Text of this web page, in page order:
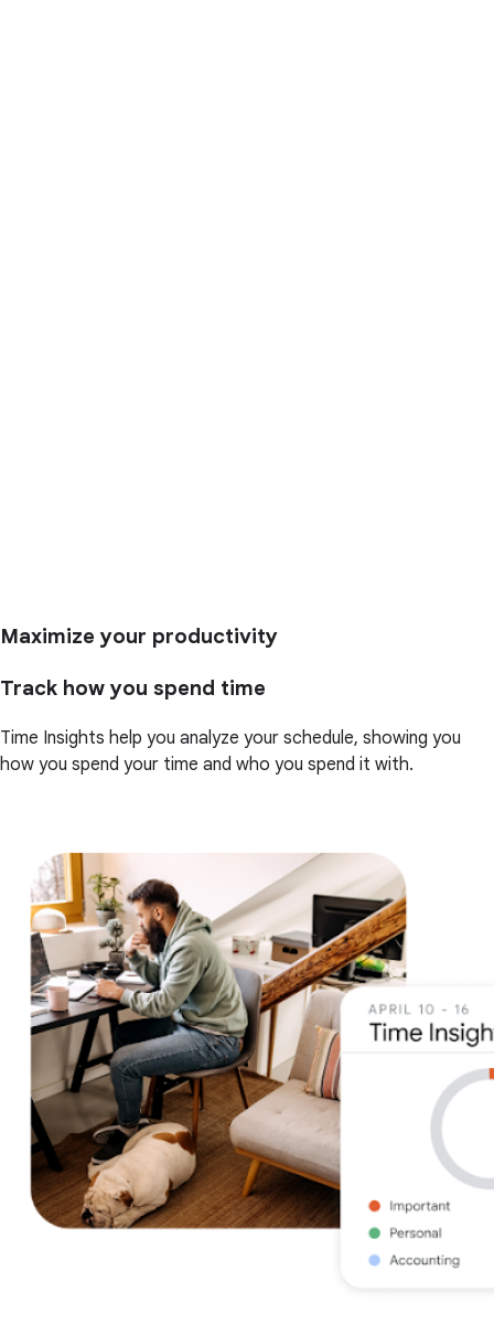
Maximize your productivity
Track how you spend time
Time Insights help you analyze your schedule, showing you
how you spend your time and who you spend it with.